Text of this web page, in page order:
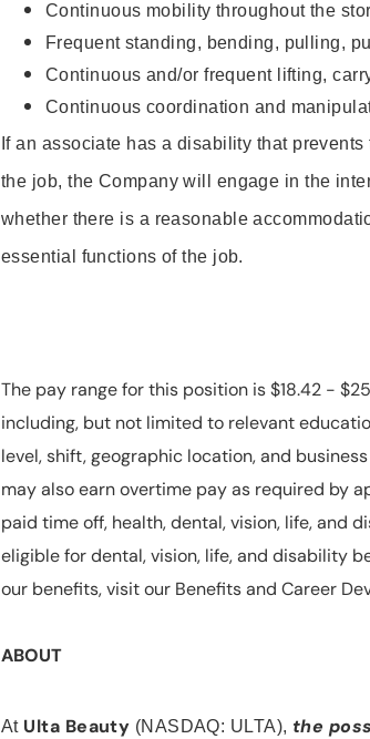
Continuous mobility throughout the
Frequent standing, bending, pulling,
Continuous and/or frequent lifting,
Continuous coordination and
If an associate has a disability that
the job, the Company will engage in the
whether there is a reasonable
essential functions of the job.
The pay range for this position is $18.42 -
including, but not limited to relevant
level, shift, geographic location, and
may also earn overtime pay as required by
paid time off, health, dental, vision, life, and
eligible for dental, vision, life, and disability
our benefits, visit our Benefits and Career
ABOUT
At Ulta Beauty (NASDAQ: ULTA), the